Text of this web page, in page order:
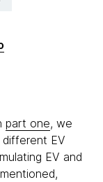
part one, we
EV
EV and